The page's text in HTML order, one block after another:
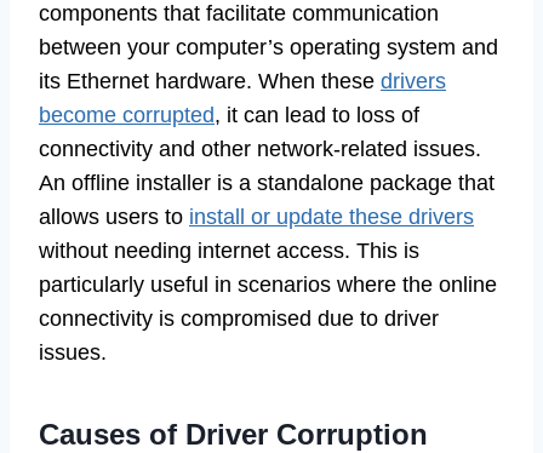
components that facilitate communication
between your computer’s operating system and
its Ethernet hardware. When these drivers
become corrupted, it can lead to loss of
connectivity and other network-related issues.
An offline installer is a standalone package that
allows users to install or update these drivers
without needing internet access. This is
particularly useful in scenarios where the online
connectivity is compromised due to driver
issues.
Causes of Driver Corruption